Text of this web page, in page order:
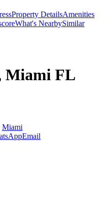
Property DetailsAmenities
What's NearbySimilar
Miami FL
Miami
Email